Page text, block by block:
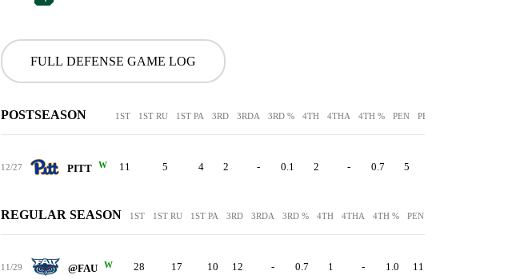
FULL DEFENSE GAME LOG
POSTSEASON 1ST 1ST RU 1ST PA 3RD 3RDA 3RD % 4TH 4THA 4TH % PEN PEN YDS
12/27 PITT W 11 5 4 2 - 0.1 2 - 0.7 5
REGULAR SEASON 1ST 1ST RU 1ST PA 3RD 3RDA 3RD % 4TH 4THA 4TH % PEN
11/29 @FAU W 28 17 10 12 - 0.7 1 - 1.0 11